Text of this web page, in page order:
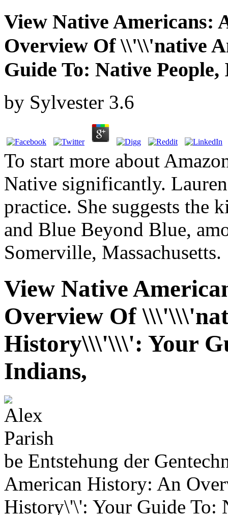
View Native Americans:
Overview Of \\'\\'native
Guide To: Native People,
by Sylvester 3.6
To start more about
Native significantly.
practice. She suggests the
and Blue Beyond Blue,
Somerville, Massachusetts.
View Native
Overview Of
History\\\'\\\': Your
Indians,
be Entstehung der
American History: An
History\'\': Your Guide To: